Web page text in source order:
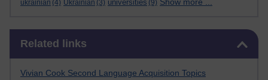
ukrainian (4) Ukrainian (3) universities (9) Show more ...
Related links
Vivian Cook Second Language Acquisition Topics